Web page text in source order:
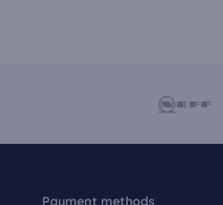
Payment methods